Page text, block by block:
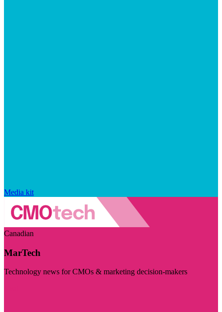
Media kit
Canadian
MarTech
Technology news for CMOs & marketing decision-makers